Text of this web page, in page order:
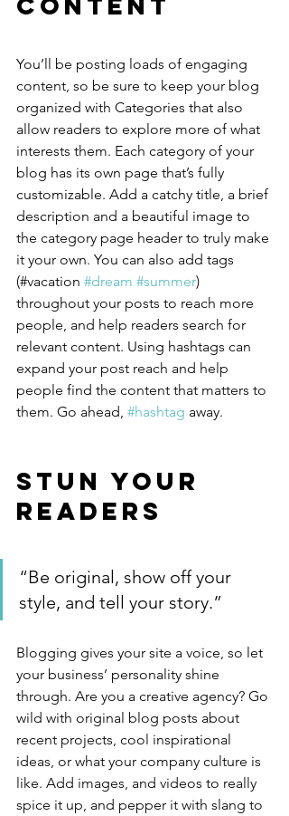
You’ll be posting loads of engaging
content, so be sure to keep your blog
organized with Categories that also
allow readers to explore more of what
interests them. Each category of your
blog has its own page that’s fully
customizable. Add a catchy title, a brief
description and a beautiful image to
the category page header to truly make
it your own. You can also add tags
(#vacation #dream #summer)
throughout your posts to reach more
people, and help readers search for
relevant content. Using hashtags can
expand your post reach and help
people find the content that matters to
them. Go ahead, #hashtag away.
Stun Your
Readers
“Be original, show off your
style, and tell your story.”
Blogging gives your site a voice, so let
your business’ personality shine
through. Are you a creative agency? Go
wild with original blog posts about
recent projects, cool inspirational
ideas, or what your company culture is
like. Add images, and videos to really
spice it up, and pepper it with slang to